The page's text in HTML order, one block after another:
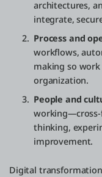
architectures,
integrate,
Process and
workflows,
making so
organization.
People and
thinking,
improvement.
Digital